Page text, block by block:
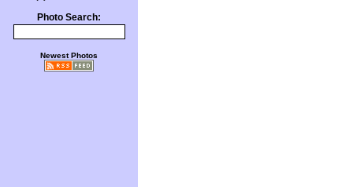
Photo Search:
Newest Photos